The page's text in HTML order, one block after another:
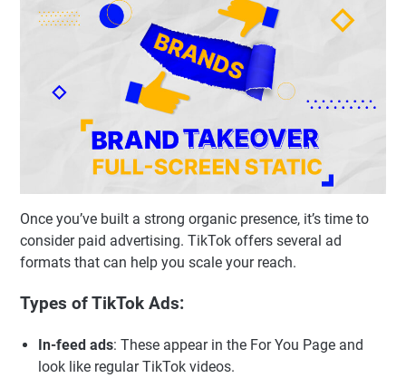
Once you’ve built a strong organic presence, it’s time to
consider paid advertising. TikTok offers several ad
formats that can help you scale your reach.
Types of TikTok Ads:
In-feed ads: These appear in the For You Page and
look like regular TikTok videos.